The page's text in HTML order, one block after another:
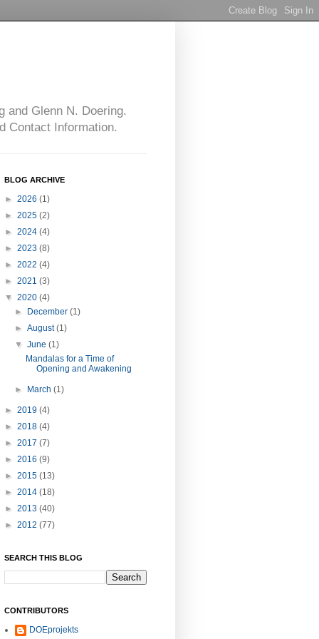
and Glenn N. Doering.
Contact Information.
BLOG ARCHIVE
► 2026 (1)
► 2025 (2)
► 2024 (4)
► 2023 (8)
► 2022 (4)
► 2021 (3)
▼ 2020 (4)
►
December(1)
►August(1)
▼June(1)
Mandalas for a Time of
Opening and Awakening
► March(1)
► 2019 (4)
► 2018 (4)
► 2017 (7)
► 2016 (9)
► 2015 (13)
► 2014 (18)
► 2013 (40)
► 2012 (77)
SEARCH THIS BLOG
CONTRIBUTORS
DOEprojekts